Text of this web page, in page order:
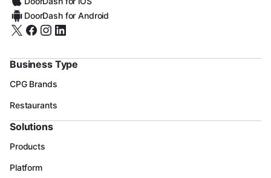
DoorDash for Android
Business Type
CPG Brands
Restaurants
Solutions
Products
Platform